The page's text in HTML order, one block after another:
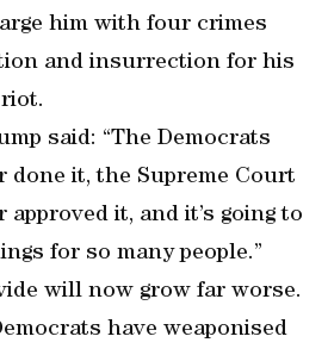
him with four crimes
and insurrection for his
said: “The Democrats
done it, the Supreme Court
it, and it’s going to
for so many people.”
will now grow far worse.
have weaponised